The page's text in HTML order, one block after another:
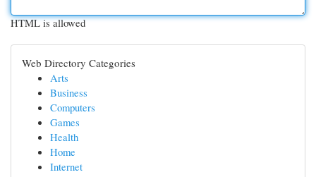
HTML is allowed
Web Directory Categories
Arts
Business
Computers
Games
Health
Home
Internet